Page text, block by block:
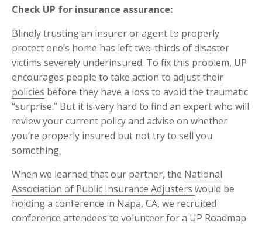
Check UP for insurance assurance:
Blindly trusting an insurer or agent to properly
protect one’s home has left two-thirds of disaster
victims severely underinsured. To fix this problem, UP
encourages people to take action to adjust their
policies before they have a loss to avoid the traumatic
“surprise.” But it is very hard to find an expert who will
review your current policy and advise on whether
you’re properly insured but not try to sell you
something.
When we learned that our partner, the National
Association of Public Insurance Adjusters would be
holding a conference in Napa, CA, we recruited
conference attendees to volunteer for a UP Roadmap